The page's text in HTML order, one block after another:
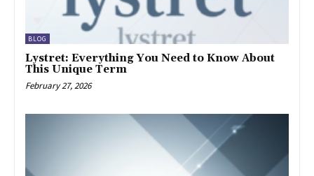
BLOG
Lystret: Everything You Need to Know About
This Unique Term
February 27, 2026